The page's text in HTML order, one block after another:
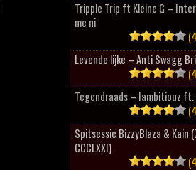
Tripple Trip ft Kleine G –
me ni
Levende lijke – Anti Swagg
Tegendraads – Iambitiouz ft.
Spitsessie BizzyBlaza & Kain
CCCLXXI)